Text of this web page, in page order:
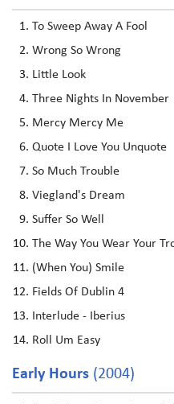
To Sweep Away A Fool
Wrong So Wrong
Little Look
Three Nights In November
Mercy Mercy Me
Quote I Love You Unquote
So Much Trouble
Viegland's Dream
Suffer So Well
The Way You Wear Your
(When You) Smile
Fields Of Dublin 4
Interlude - Iberius
Roll Um Easy
Early Hours (2004)